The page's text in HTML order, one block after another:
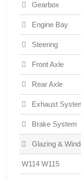
Gearbox
Engine Bay
Steering
Front Axle
Rear Axle
Exhaust
Brake System
Glazing &
W114 W115